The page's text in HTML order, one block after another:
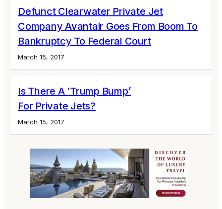
Defunct Clearwater Private Jet
Company Avantair Goes From Boom To
Bankruptcy To Federal Court
March 15, 2017
Is There A ‘Trump Bump’
For Private Jets?
March 15, 2017